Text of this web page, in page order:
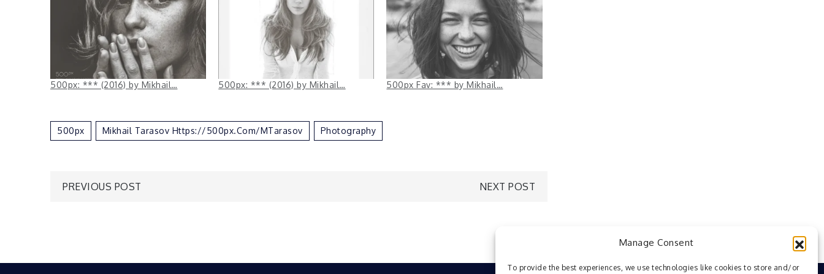
Manage Consent
To provide the best experiences, we use technologies like cookies to store and/or
500px: *** (2016) by Mikhail… 500px: *** (2016) by Mikhail… 500px Fav: *** by Mikhail…
500px Mikhail Tarasov Https://500px.com/MTarasov Photography
Post
PREVIOUS POST NEXT POST